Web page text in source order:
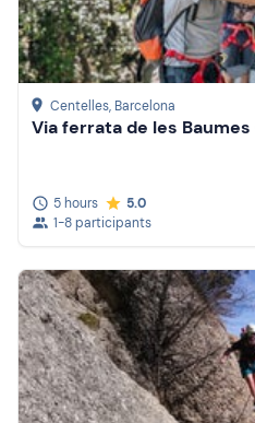
Centelles, Barcelona
Via ferrata de les
5 hours
5.0
1-8 participants